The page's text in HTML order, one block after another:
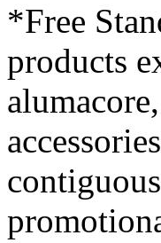
*Free
products